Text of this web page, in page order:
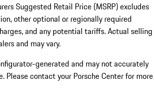
Suggested Retail Price (MSRP) excludes
other optional or regionally required
and any potential tariffs. Actual selling
and may vary.
generated and may not accurately
Please contact your Porsche Center for more